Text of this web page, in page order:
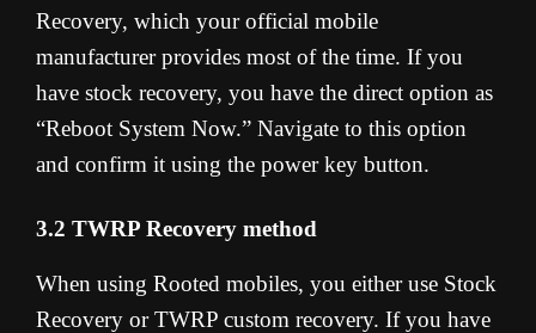
Recovery, which your official mobile
manufacturer provides most of the time. If you
have stock recovery, you have the direct option as
“Reboot System Now.” Navigate to this option
and confirm it using the power key button.
3.2 TWRP Recovery method
When using Rooted mobiles, you either use Stock
Recovery or TWRP custom recovery. If you have